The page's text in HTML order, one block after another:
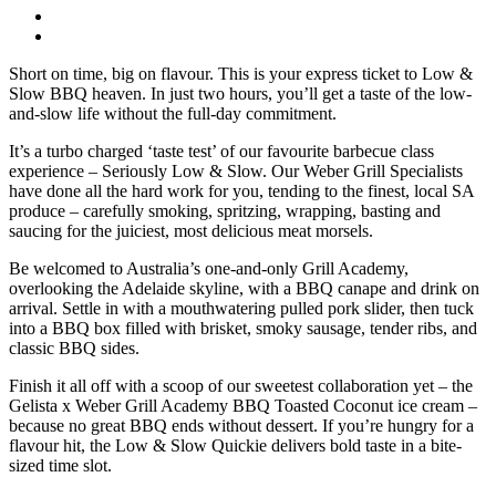
Short on time, big on flavour. This is your express ticket to Low &
Slow BBQ heaven. In just two hours, you’ll get a taste of the low-
and-slow life without the full-day commitment.
It’s a turbo charged ‘taste test’ of our favourite barbecue class
experience – Seriously Low & Slow. Our Weber Grill Specialists
have done all the hard work for you, tending to the finest, local SA
produce – carefully smoking, spritzing, wrapping, basting and
saucing for the juiciest, most delicious meat morsels.
Be welcomed to Australia’s one-and-only Grill Academy,
overlooking the Adelaide skyline, with a BBQ canape and drink on
arrival. Settle in with a mouthwatering pulled pork slider, then tuck
into a BBQ box filled with brisket, smoky sausage, tender ribs, and
classic BBQ sides.
Finish it all off with a scoop of our sweetest collaboration yet – the
Gelista x Weber Grill Academy BBQ Toasted Coconut ice cream –
because no great BBQ ends without dessert. If you’re hungry for a
flavour hit, the Low & Slow Quickie delivers bold taste in a bite-
sized time slot.